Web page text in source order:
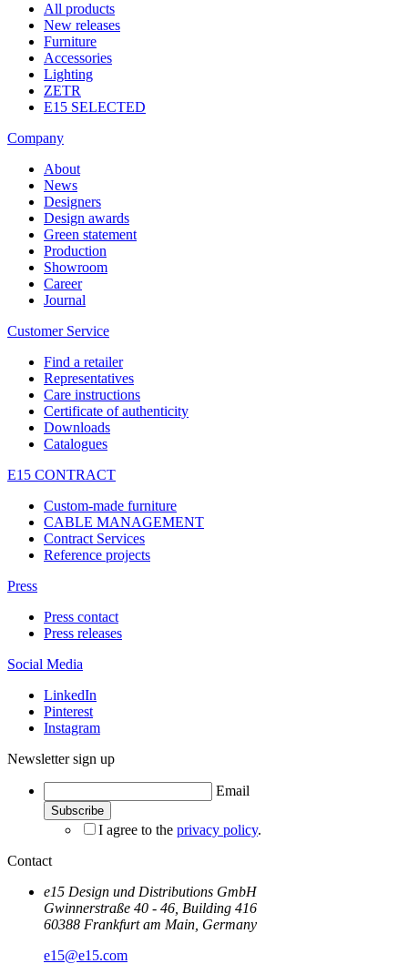
All products
New releases
Furniture
Accessories
Lighting
ZETR
E15 SELECTED
Company
About
News
Designers
Design awards
Green statement
Production
Showroom
Career
Journal
Customer Service
Find a retailer
Representatives
Care instructions
Certificate of authenticity
Downloads
Catalogues
E15 CONTRACT
Custom-made furniture
CABLE MANAGEMENT
Contract Services
Reference projects
Press
Press contact
Press releases
Social Media
LinkedIn
Pinterest
Instagram
Newsletter sign up
Email
I agree to the privacy policy.
Contact
e15 Design und Distributions GmbH
Gwinnerstraße 40 - 46, Building 416
60388 Frankfurt am Main, Germany
e15@e15.com